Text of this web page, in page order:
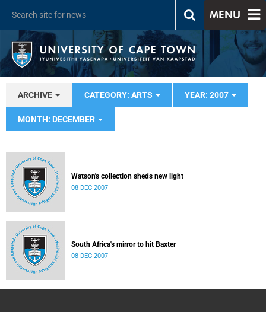
MENU
ARCHIVE CATEGORY: ARTS YEAR: 2007
MONTH: DECEMBER
Watson's collection sheds new light
08 DEC 2007
South Africa's mirror to hit Baxter
08 DEC 2007